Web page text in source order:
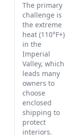
The primary
challenge is
the extreme
heat (110°F+)
in the
Imperial
Valley, which
leads many
owners to
choose
enclosed
shipping to
protect
interiors.